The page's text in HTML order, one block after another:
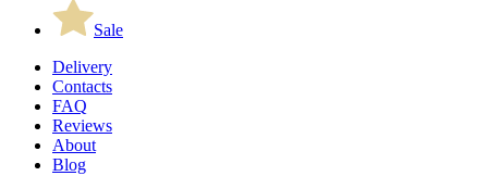
Sale
Delivery
Contacts
FAQ
Reviews
About
Blog